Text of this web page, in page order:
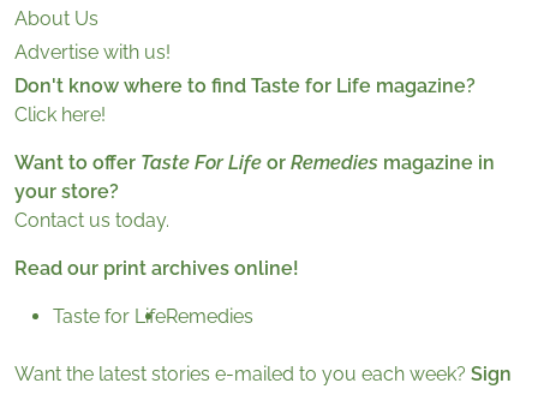
About Us
Advertise with us!
Don't know where to find Taste for Life magazine?
Click here!
Want to offer Taste For Life or Remedies magazine in
your store?
Contact us today.
Read our print archives online!
Taste for LifeRemedies
Want the latest stories e-mailed to you each week? Sign